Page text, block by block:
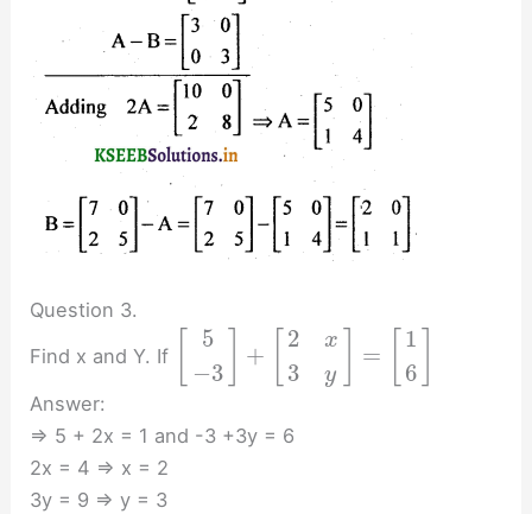
Question 3.
Find x and Y. If
5
−3
+
2
3
x
y
=
1
6
Answer:
⇒ 5 + 2x = 1 and -3 +3y = 6
2x = 4 ⇒ x = 2
3y = 9 ⇒ y = 3